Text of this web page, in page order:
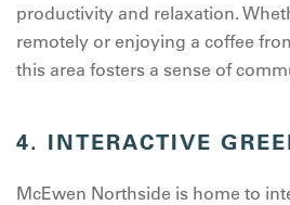
productivity and relaxation.
remotely or enjoying a coffee
this area fosters a sense of
4. INTERACTIVE
McEwen Northside is home to